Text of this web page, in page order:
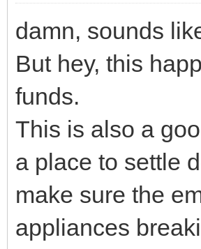
damn, sounds
But hey, this
funds.
This is also a
a place to settle
make sure the
appliances